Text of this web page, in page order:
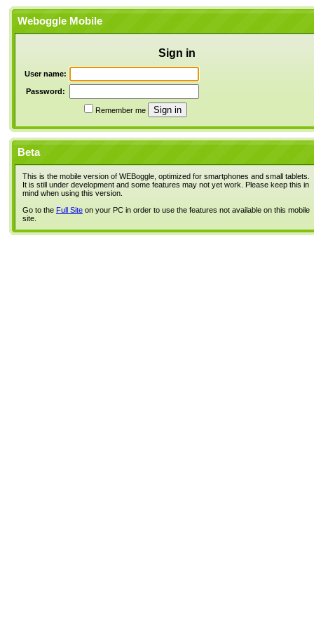
Weboggle Mobile
Sign in
User name:
Password:
Remember me
Beta
This is the mobile version of WEBoggle, optimized for smartphones and small tablets.
It is still under development and some features may not yet work. Please keep this in
mind when using this version.
Go to the Full Site on your PC in order to use the features not available on this mobile
site.